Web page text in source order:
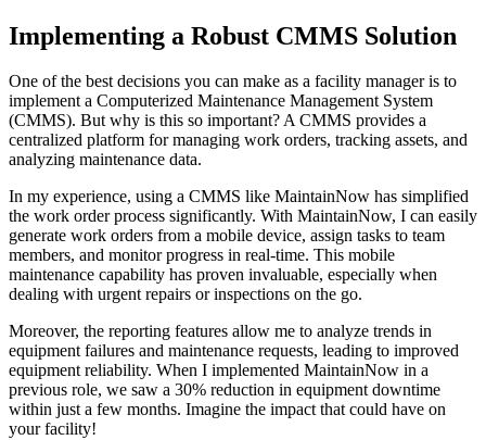
Implementing a Robust CMMS Solution
One of the best decisions you can make as a facility manager is to
implement a Computerized Maintenance Management System
(CMMS). But why is this so important? A CMMS provides a
centralized platform for managing work orders, tracking assets, and
analyzing maintenance data.
In my experience, using a CMMS like MaintainNow has simplified
the work order process significantly. With MaintainNow, I can easily
generate work orders from a mobile device, assign tasks to team
members, and monitor progress in real-time. This mobile
maintenance capability has proven invaluable, especially when
dealing with urgent repairs or inspections on the go.
Moreover, the reporting features allow me to analyze trends in
equipment failures and maintenance requests, leading to improved
equipment reliability. When I implemented MaintainNow in a
previous role, we saw a 30% reduction in equipment downtime
within just a few months. Imagine the impact that could have on
your facility!